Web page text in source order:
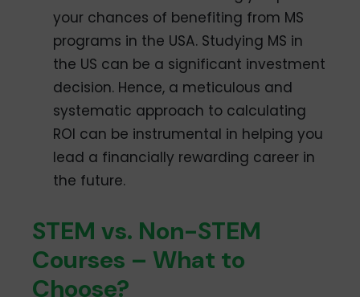
your chances of benefiting from MS
programs in the USA. Studying MS in
the US can be a significant investment
decision. Hence, a meticulous and
systematic approach to calculating
ROI can be instrumental in helping you
lead a financially rewarding career in
the future.
STEM vs. Non-STEM
Courses – What to
Choose?